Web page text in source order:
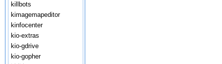
killbots
kimagemapeditor
kinfocenter
kio-extras
kio-gdrive
kio-gopher